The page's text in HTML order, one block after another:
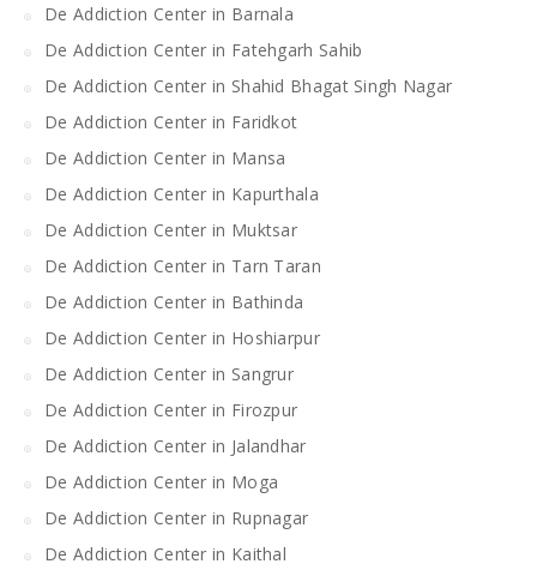
De Addiction Center in Barnala
De Addiction Center in Fatehgarh Sahib
De Addiction Center in Shahid Bhagat Singh Nagar
De Addiction Center in Faridkot
De Addiction Center in Mansa
De Addiction Center in Kapurthala
De Addiction Center in Muktsar
De Addiction Center in Tarn Taran
De Addiction Center in Bathinda
De Addiction Center in Hoshiarpur
De Addiction Center in Sangrur
De Addiction Center in Firozpur
De Addiction Center in Jalandhar
De Addiction Center in Moga
De Addiction Center in Rupnagar
De Addiction Center in Kaithal